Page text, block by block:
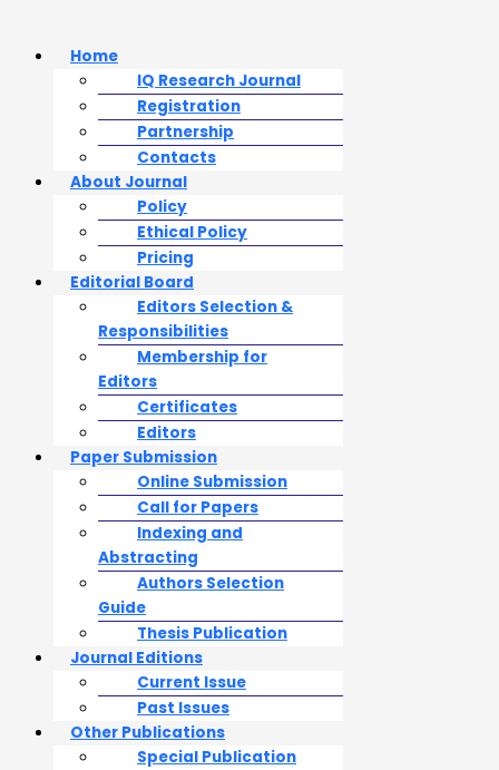
Home
IQ Research Journal
Registration
Partnership
Contacts
About Journal
Policy
Ethical Policy
Pricing
Editorial Board
Editors Selection &
Responsibilities
Membership for
Editors
Certificates
Editors
Paper Submission
Online Submission
Call for Papers
Indexing and
Abstracting
Authors Selection
Guide
Thesis Publication
Journal Editions
Current Issue
Past Issues
Other Publications
Special Publication